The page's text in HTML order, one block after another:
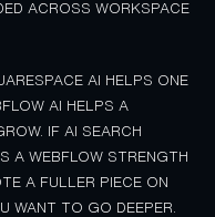
ACROSS WORKSPACE
AI HELPS ONE
AI HELPS A
IF AI SEARCH
A WEBFLOW STRENGTH
A FULLER PIECE ON
WANT TO GO DEEPER.